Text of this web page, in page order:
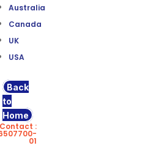
Australia
Canada
UK
USA
Back
to
Home
Contact :
01